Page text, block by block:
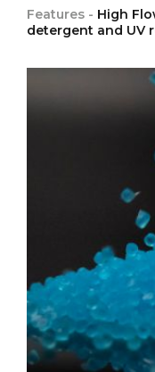
Features - High
detergent and UV